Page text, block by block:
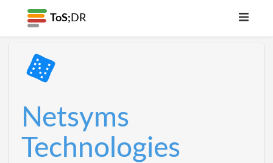
ToS; DR
Netsyms
Technologies